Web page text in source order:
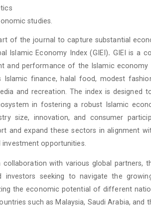
studies.
of the journal to capture substantial
Islamic Economy Index (GIEI). GIEI is a
and performance of the Islamic
Islamic finance, halal food, modest
and recreation. The index is designed
in fostering a robust Islamic
size, innovation, and consumer
and expand these sectors in alignment
opportunities.
collaboration with various global partners,
investors seeking to navigate the
the economic potential of different
such as Malaysia, Saudi Arabia, and